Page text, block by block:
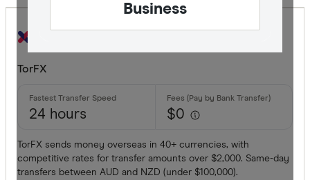
Business
Airwallex
TorFX
24 hours $0
TorFX sends money overseas in 40+ currencies, with
competitive rates for transfer amounts over $2,000. Same-day
transfers between AUD and NZD (under $100,000).